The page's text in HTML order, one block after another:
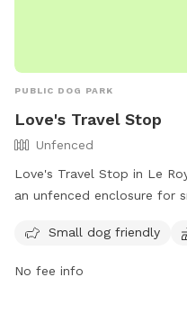
PUBLIC DOG PARK
Love's Travel Stop
Unfenced
Love's Travel Stop in Le
an unfenced enclosure for
information, visit their
https://www.loves.com/
Small dog friendly
No fee info